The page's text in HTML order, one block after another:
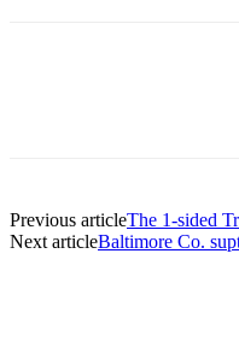
Previous articleThe 1-sided
Next articleBaltimore Co.